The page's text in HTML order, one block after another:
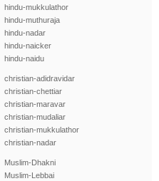
hindu-mukkulathor
hindu-muthuraja
hindu-nadar
hindu-naicker
hindu-naidu
christian-adidravidar
christian-chettiar
christian-maravar
christian-mudaliar
christian-mukkulathor
christian-nadar
Muslim-Dhakni
Muslim-Lebbai